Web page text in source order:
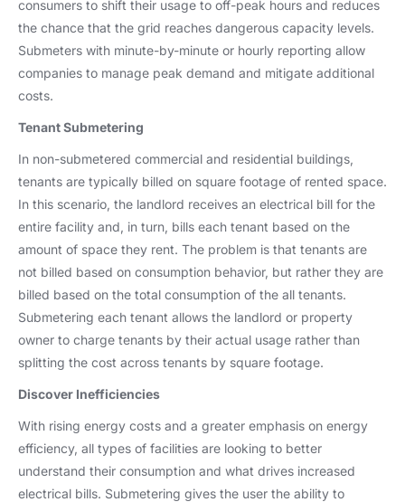
consumers to shift their usage to off-peak hours and reduces
the chance that the grid reaches dangerous capacity levels.
Submeters with minute-by-minute or hourly reporting allow
companies to manage peak demand and mitigate additional
costs.
Tenant Submetering
In non-submetered commercial and residential buildings,
tenants are typically billed on square footage of rented space.
In this scenario, the landlord receives an electrical bill for the
entire facility and, in turn, bills each tenant based on the
amount of space they rent. The problem is that tenants are
not billed based on consumption behavior, but rather they are
billed based on the total consumption of the all tenants.
Submetering each tenant allows the landlord or property
owner to charge tenants by their actual usage rather than
splitting the cost across tenants by square footage.
Discover Inefficiencies
With rising energy costs and a greater emphasis on energy
efficiency, all types of facilities are looking to better
understand their consumption and what drives increased
electrical bills. Submetering gives the user the ability to